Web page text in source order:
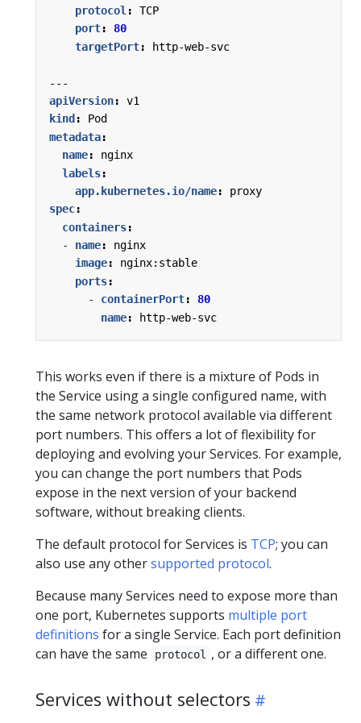
protocol :
TCP
port:
80
targetPort: http-web-svc
---
apiVersion:
v1
kind :
Pod
metadata:
name:
nginx
labels:
app.kubernetes.io/name:
proxy
spec:
containers:
- name:
nginx
image:
nginx:stable
ports:
- containerPort:
80
name: http-web-svc
This works even if there is a mixture of Pods in
the Service using a single configured name, with
the same network protocol available via different
port numbers. This offers a lot of flexibility for
deploying and evolving your Services. For example,
you can change the port numbers that Pods
expose in the next version of your backend
software, without breaking clients.
The default protocol for Services is TCP; you can
also use any othersupported protocol.
Because many Services need to expose more than
one port, Kubernetes supports multiple port
definitions for a single Service. Each port definition
can have the same
protocol , or a different one.
Services without selectors